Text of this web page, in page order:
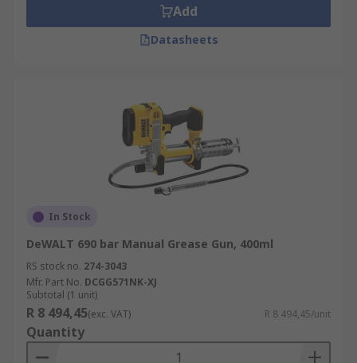
Add
Datasheets
In Stock
DeWALT 690 bar Manual Grease Gun, 400ml
RS stock no. 274-3043
Mfr. Part No. DCGG571NK-XJ
Subtotal (1 unit)
R 8 494,45(exc. VAT) R 8 494,45/unit
Quantity